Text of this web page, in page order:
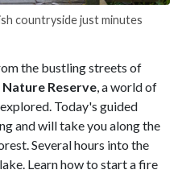
countryside just minutes
the bustling streets of
Nature Reserve , a world of
Today's guided
and will take you along the
Several hours into the
Learn how to start a fire